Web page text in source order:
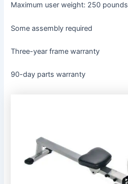
Maximum user weight: 250 pounds
Some assembly required
Three-year frame warranty
90-day parts warranty